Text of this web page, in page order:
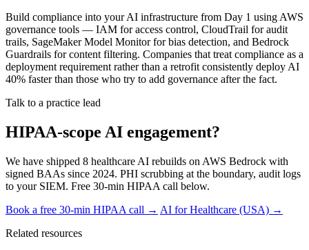
Build compliance into your AI infrastructure from Day 1 using AWS
governance tools — IAM for access control, CloudTrail for audit
trails, SageMaker Model Monitor for bias detection, and Bedrock
Guardrails for content filtering. Companies that treat compliance as a
deployment requirement rather than a retrofit consistently deploy AI
40% faster than those who try to add governance after the fact.
Talk to a practice lead
HIPAA-scope AI engagement?
We have shipped 8 healthcare AI rebuilds on AWS Bedrock with
signed BAAs since 2024. PHI scrubbing at the boundary, audit logs
to your SIEM. Free 30-min HIPAA call below.
Book a free 30-min HIPAA call → AI for Healthcare (USA) →
Related resources